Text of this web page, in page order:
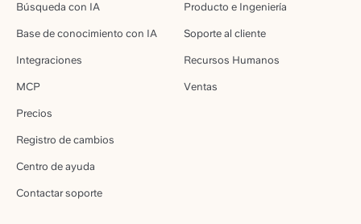
Búsqueda con IA
Base de conocimiento con IA
Integraciones
MCP
Precios
Registro de cambios
Centro de ayuda
Contactar soporte
Producto e Ingeniería
Soporte al cliente
Recursos Humanos
Ventas